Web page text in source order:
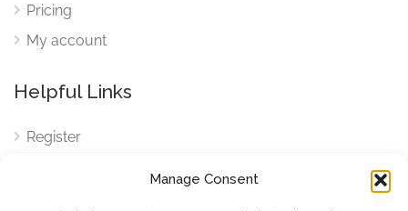
Manage Consent
Pricing
My account
Helpful Links
Register